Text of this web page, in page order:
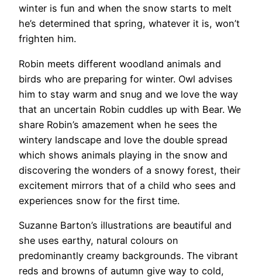
winter is fun and when the snow starts to melt
he’s determined that spring, whatever it is, won’t
frighten him.
Robin meets different woodland animals and
birds who are preparing for winter. Owl advises
him to stay warm and snug and we love the way
that an uncertain Robin cuddles up with Bear. We
share Robin’s amazement when he sees the
wintery landscape and love the double spread
which shows animals playing in the snow and
discovering the wonders of a snowy forest, their
excitement mirrors that of a child who sees and
experiences snow for the first time.
Suzanne Barton’s illustrations are beautiful and
she uses earthy, natural colours on
predominantly creamy backgrounds. The vibrant
reds and browns of autumn give way to cold,